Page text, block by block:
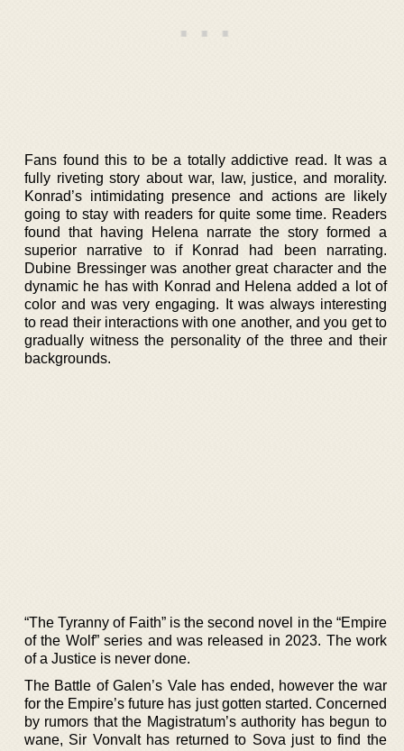
Fans found this to be a totally addictive read. It was a
fully riveting story about war, law, justice, and morality.
Konrad’s intimidating presence and actions are likely
going to stay with readers for quite some time. Readers
found that having Helena narrate the story formed a
superior narrative to if Konrad had been narrating.
Dubine Bressinger was another great character and the
dynamic he has with Konrad and Helena added a lot of
color and was very engaging. It was always interesting
to read their interactions with one another, and you get to
gradually witness the personality of the three and their
backgrounds.
“The Tyranny of Faith” is the second novel in the “Empire
of the Wolf” series and was released in 2023. The work
of a Justice is never done.
The Battle of Galen’s Vale has ended, however the war
for the Empire’s future has just gotten started. Concerned
by rumors that the Magistratum’s authority has begun to
wane, Sir Vonvalt has returned to Sova just to find the